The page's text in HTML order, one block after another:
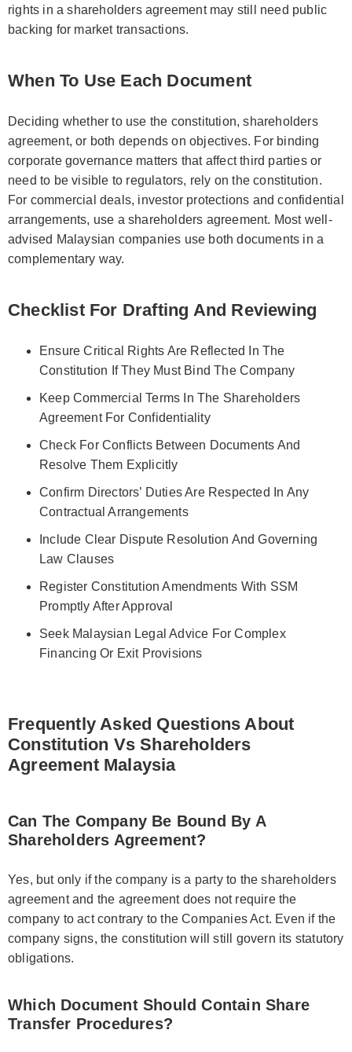
rights in a shareholders agreement may still need public
backing for market transactions.
When To Use Each Document
Deciding whether to use the constitution, shareholders
agreement, or both depends on objectives. For binding
corporate governance matters that affect third parties or
need to be visible to regulators, rely on the constitution.
For commercial deals, investor protections and confidential
arrangements, use a shareholders agreement. Most well-
advised Malaysian companies use both documents in a
complementary way.
Checklist For Drafting And Reviewing
Ensure Critical Rights Are Reflected In The
Constitution If They Must Bind The Company
Keep Commercial Terms In The Shareholders
Agreement For Confidentiality
Check For Conflicts Between Documents And
Resolve Them Explicitly
Confirm Directors’ Duties Are Respected In Any
Contractual Arrangements
Include Clear Dispute Resolution And Governing
Law Clauses
Register Constitution Amendments With SSM
Promptly After Approval
Seek Malaysian Legal Advice For Complex
Financing Or Exit Provisions
Frequently Asked Questions About
Constitution Vs Shareholders
Agreement Malaysia
Can The Company Be Bound By A
Shareholders Agreement?
Yes, but only if the company is a party to the shareholders
agreement and the agreement does not require the
company to act contrary to the Companies Act. Even if the
company signs, the constitution will still govern its statutory
obligations.
Which Document Should Contain Share
Transfer Procedures?